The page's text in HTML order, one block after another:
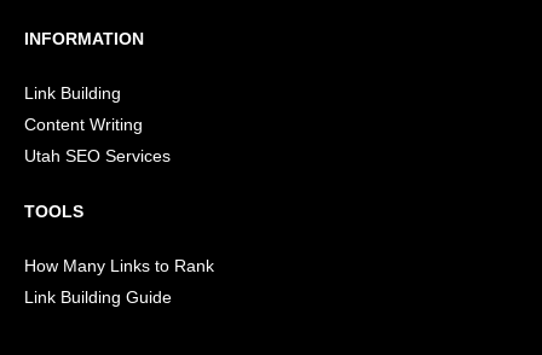
INFORMATION
Link Building
Content Writing
Utah SEO Services
TOOLS
How Many Links to Rank
Link Building Guide